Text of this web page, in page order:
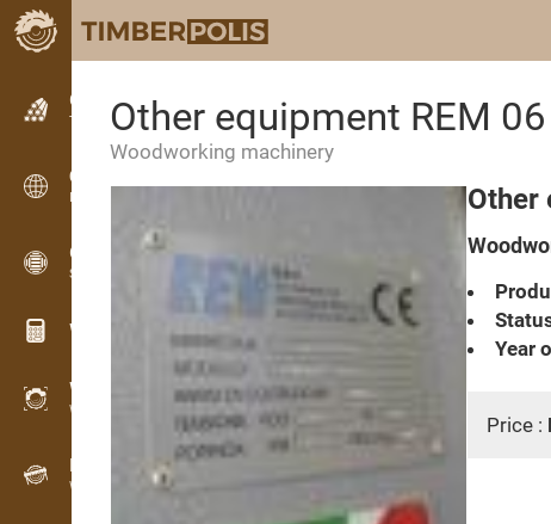
Classifieds
Text classifieds
Classifieds
International classifieds
OPTI-TIMB
Sawing patterns
Wood calculators
WoodProfi
Wood volume with AI
Recorder
Wood inventory in the field
Other equipment REM
Woodworking machinery
Other
Year
Price :